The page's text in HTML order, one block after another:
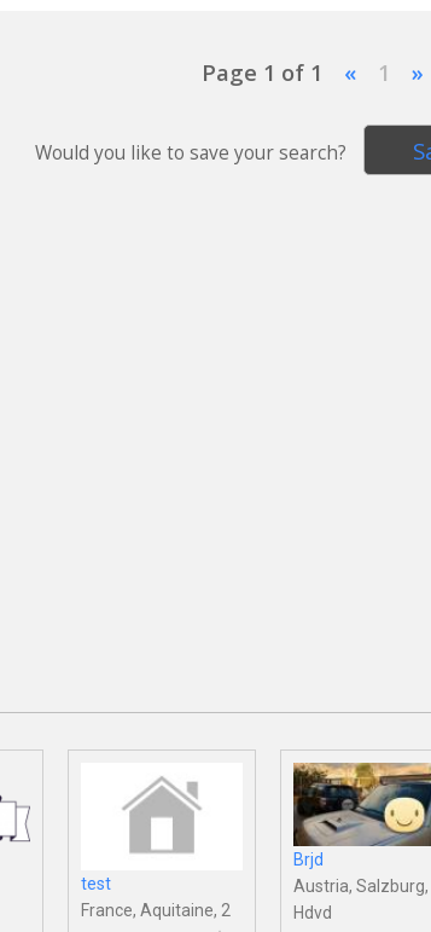
Page 1 of 1 « 1 »
Would you like to save your search?
test
France, Aquitaine, 2
Brjd
Austria, Salzburg,
Hdvd